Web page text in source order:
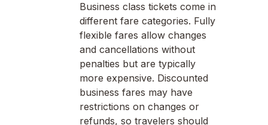
Business class tickets come in
different fare categories. Fully
flexible fares allow changes
and cancellations without
penalties but are typically
more expensive. Discounted
business fares may have
restrictions on changes or
refunds, so travelers should